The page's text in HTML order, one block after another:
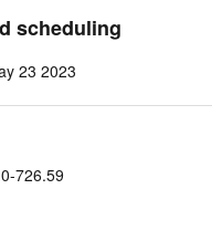
scheduling
23 2023
726.59